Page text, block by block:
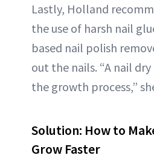
Lastly, Holland
the use of harsh nail
based nail polish
out the nails. “A nail
the growth process,”
Solution: How to
Grow Faster